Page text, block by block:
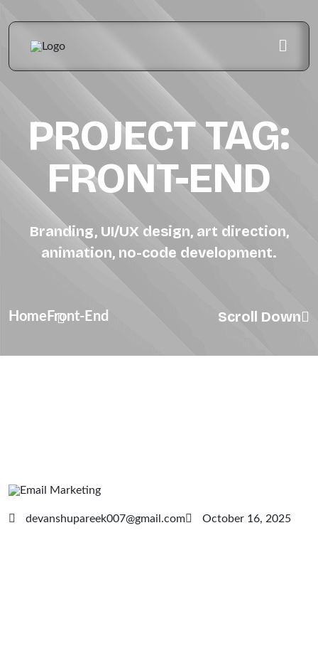
PROJECT TAG:
FRONT-END
Branding, UI/UX design, art direction,
animation, no-code development.
Home Front-End Scroll Down
devanshupareek007@gmail.com October 16, 2025